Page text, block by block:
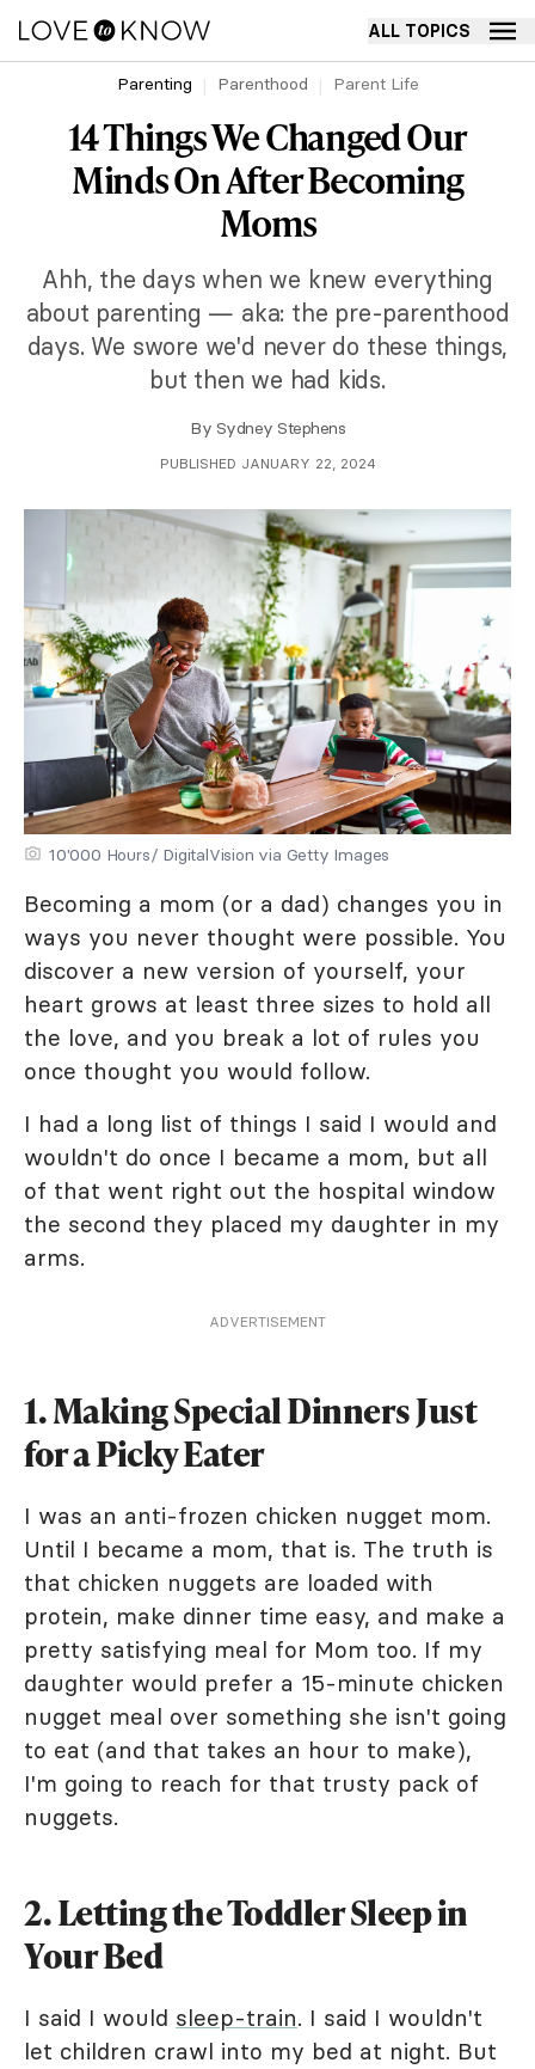
ALL TOPICS
Parenting Parenthood Parent Life
14 Things We Changed Our
Minds On After Becoming
Moms
Ahh, the days when we knew everything
about parenting — aka: the pre-parenthood
days. We swore we'd never do these things,
but then we had kids.
By Sydney Stephens
PUBLISHED JANUARY 22, 2024
10'000 Hours/ DigitalVision via Getty Images
Becoming a mom (or a dad) changes you in
ways you never thought were possible. You
discover a new version of yourself, your
heart grows at least three sizes to hold all
the love, and you break a lot of rules you
once thought you would follow.
I had a long list of things I said I would and
wouldn't do once I became a mom, but all
of that went right out the hospital window
the second they placed my daughter in my
arms.
ADVERTISEMENT
1. Making Special Dinners Just
for a Picky Eater
I was an anti-frozen chicken nugget mom.
Until I became a mom, that is. The truth is
that chicken nuggets are loaded with
protein, make dinner time easy, and make a
pretty satisfying meal for Mom too. If my
daughter would prefer a 15-minute chicken
nugget meal over something she isn't going
to eat (and that takes an hour to make),
I'm going to reach for that trusty pack of
nuggets.
2. Letting the Toddler Sleep in
Your Bed
I said I would sleep-train. I said I wouldn't
let children crawl into my bed at night. But